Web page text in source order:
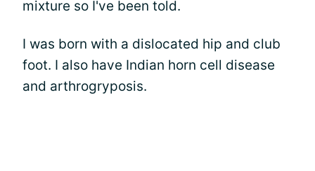
mixture so I've been told.
I was born with a dislocated hip and club
foot. I also have Indian horn cell disease
and arthrogryposis.